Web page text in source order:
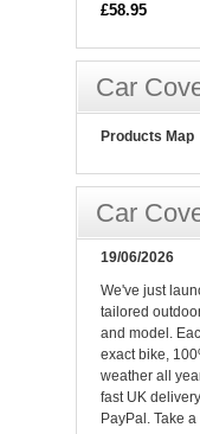
£58.95
Car
Products Map
Car
19/06/2026
We've just
tailored
and model.
exact bike,
weather all
fast UK
PayPal. Take